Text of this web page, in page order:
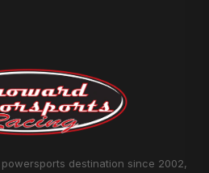
destination since 2002,